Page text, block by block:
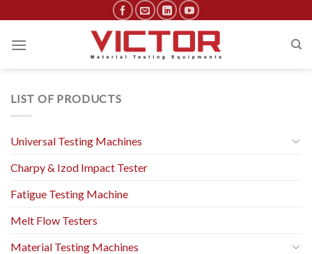
content
LIST OF PRODUCTS
Universal Testing Machines
Charpy & Izod Impact Tester
Fatigue Testing Machine
Melt Flow Testers
Material Testing Machines